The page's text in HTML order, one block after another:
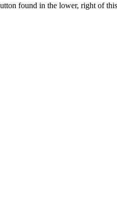
found in the lower, right of this